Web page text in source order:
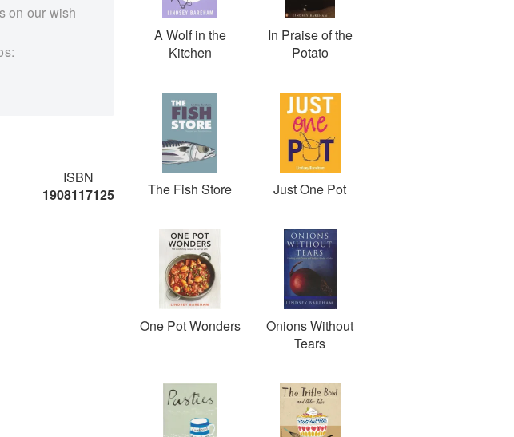
on our wish
ISBN
1908117125
A Wolf in the
Kitchen
In Praise of the
Potato
The Fish Store Just One Pot
One Pot Wonders
Onions Without
Tears